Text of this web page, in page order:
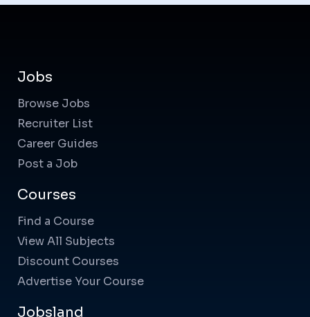
Jobs
Browse Jobs
Recruiter List
Career Guides
Post a Job
Courses
Find a Course
View All Subjects
Discount Courses
Advertise Your Course
Jobsland